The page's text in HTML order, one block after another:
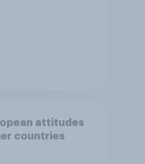
attitudes
countries